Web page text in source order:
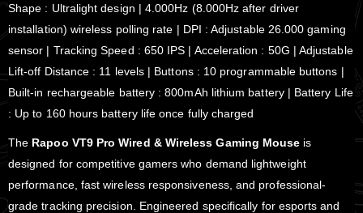
Shape : Ultralight design | 4.000Hz (8.000Hz after driver
installation) wireless polling rate | DPI : Adjustable 26.000 gaming
sensor | Tracking Speed : 650 IPS | Acceleration : 50G | Adjustable
Lift-off Distance : 11 levels | Buttons : 10 programmable buttons |
Built-in rechargeable battery : 800mAh lithium battery | Battery Life
: Up to 160 hours battery life once fully charged
The Rapoo VT9 Pro Wired & Wireless Gaming Mouse is
designed for competitive gamers who demand lightweight
performance, fast wireless responsiveness, and professional-
grade tracking precision. Engineered specifically for esports and